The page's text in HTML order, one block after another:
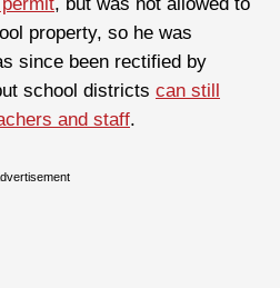
property, so he was
since been rectified by
school districts can still
and staff.